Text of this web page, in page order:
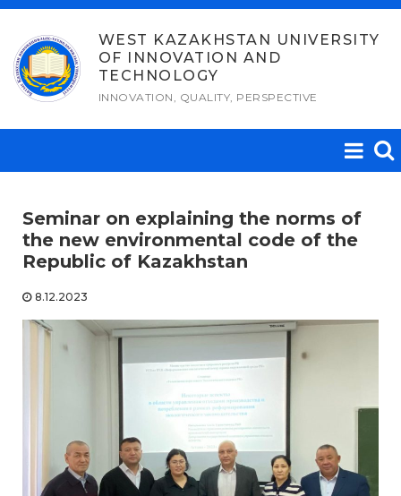
Skip
content
WEST KAZAKHSTAN UNIVERSITY
OF INNOVATION AND
TECHNOLOGY
INNOVATION, QUALITY, PERSPECTIVE
Seminar on explaining the norms of
the new еnvironmental code of the
Republic of Kazakhstan
8.12.2023